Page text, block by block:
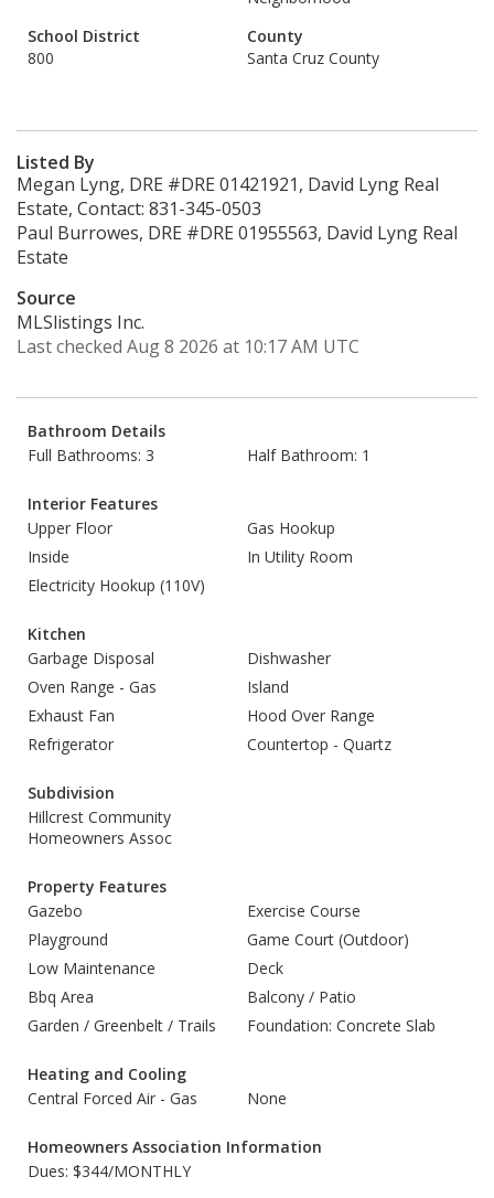
School District
800
County
Santa Cruz County
Listed By
Megan Lyng, DRE #DRE 01421921, David Lyng Real
Estate, Contact: 831-345-0503
Paul Burrowes, DRE #DRE 01955563, David Lyng Real
Estate
Source
MLSlistings Inc.
Last checked Aug 8 2026 at 10:17 AM UTC
Bathroom Details
Full Bathrooms: 3
Half Bathroom: 1
Interior Features
Upper Floor
Gas Hookup
Inside
In Utility Room
Electricity Hookup (110V)
Kitchen
Garbage Disposal
Dishwasher
Oven Range - Gas
Island
Exhaust Fan
Hood Over Range
Refrigerator
Countertop - Quartz
Subdivision
Hillcrest Community
Homeowners Assoc
Property Features
Gazebo
Exercise Course
Playground
Game Court (Outdoor)
Low Maintenance
Deck
Bbq Area
Balcony / Patio
Garden / Greenbelt / Trails
Foundation: Concrete Slab
Heating and Cooling
Central Forced Air - Gas
None
Homeowners Association Information
Dues: $344/MONTHLY